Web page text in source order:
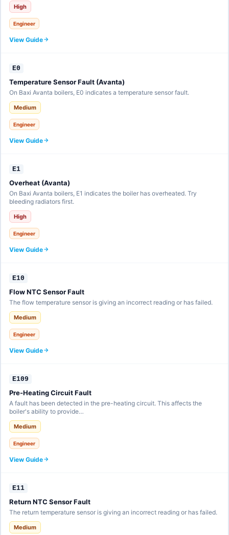
High
Engineer
View Guide
E0
Temperature Sensor Fault (Avanta)
On Baxi Avanta boilers, E0 indicates a temperature sensor fault.
Medium
Engineer
View Guide
E1
Overheat (Avanta)
On Baxi Avanta boilers, E1 indicates the boiler has overheated. Try
bleeding radiators first.
High
Engineer
View Guide
E10
Flow NTC Sensor Fault
The flow temperature sensor is giving an incorrect reading or has failed.
Medium
Engineer
View Guide
E109
Pre-Heating Circuit Fault
A fault has been detected in the pre-heating circuit. This affects the
boiler's ability to provide…
Medium
Engineer
View Guide
E11
Return NTC Sensor Fault
The return temperature sensor is giving an incorrect reading or has failed.
Medium